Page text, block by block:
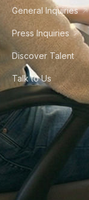
General Inquiries
Press Inquiries
Discover Talent
Talk to Us